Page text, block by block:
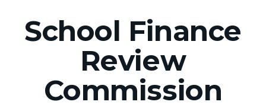
School Finance
Review
Commission